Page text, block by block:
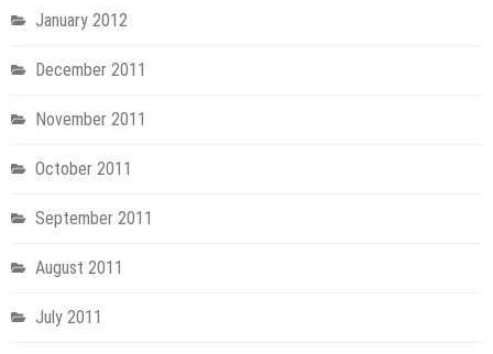
January 2012
December 2011
November 2011
October 2011
September 2011
August 2011
July 2011